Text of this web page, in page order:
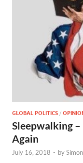
GLOBAL POLITICS /
Sleepwalking –
Again
July 16, 2018 - by